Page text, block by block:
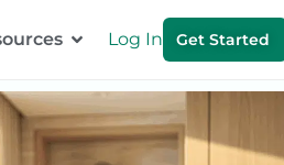
Log In Get Started